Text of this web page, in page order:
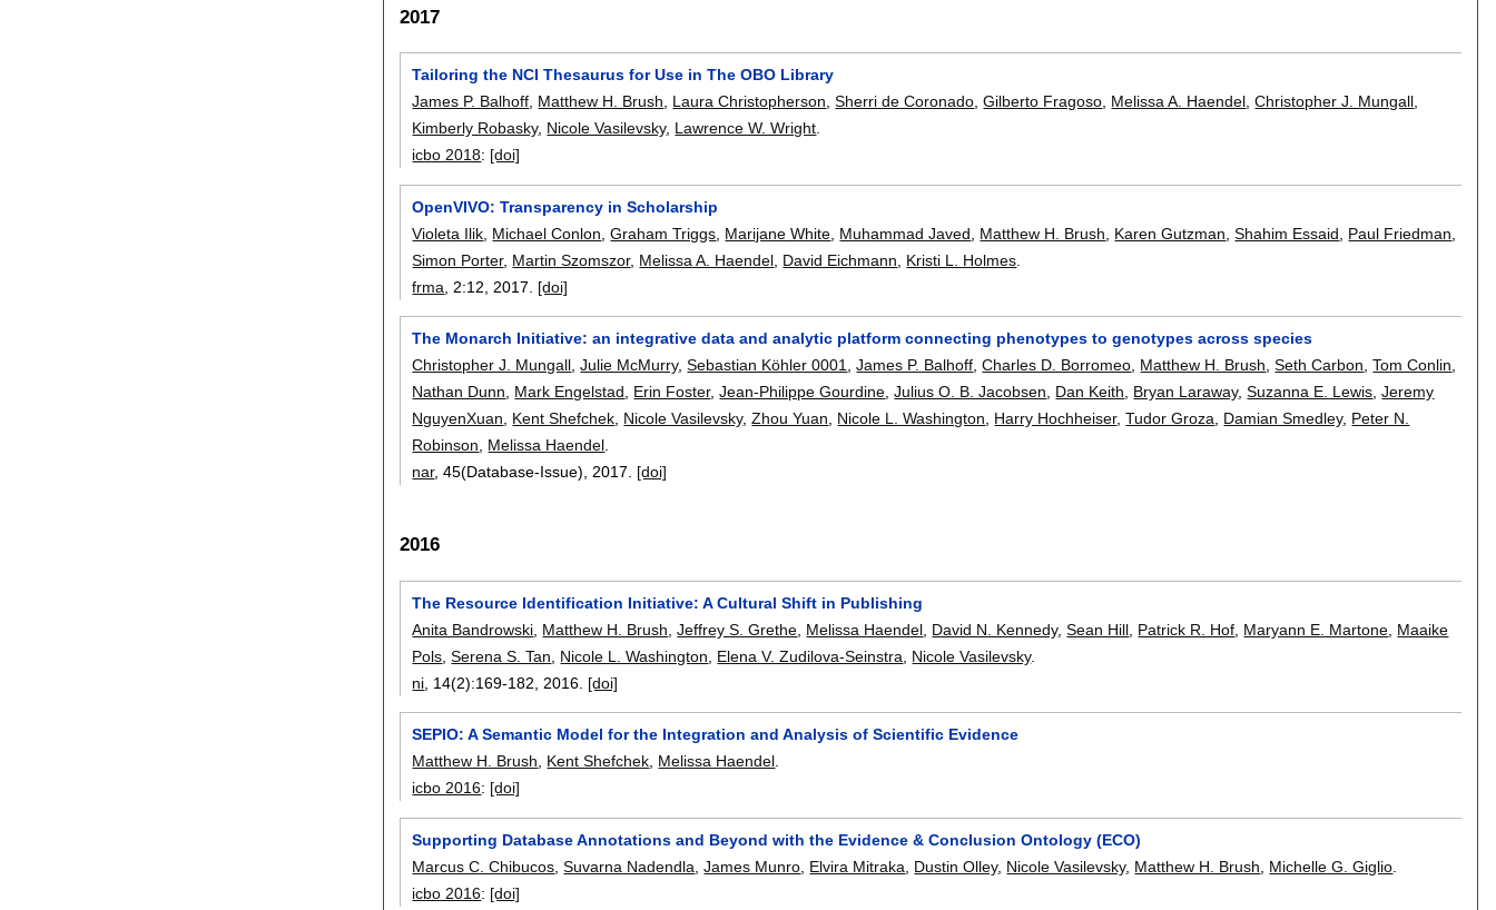
2017
Tailoring the NCI Thesaurus for Use in The OBO Library
James P. Balhoff, Matthew H. Brush, Laura Christopherson,Sherri de Coronado,Gilberto Fragoso, Melissa A. Haendel,Christopher J. Mungall,
Kimberly Robasky, Nicole Vasilevsky, Lawrence W. Wright.
icbo 2018: [doi]
OpenVIVO: Transparency in Scholarship
Violeta Ilik Michael Conlon ,Graham Triggs Marijane White Muhammad Javed Matthew H. Brush Karen Gutzman ,Shahim Essaid Paul Friedman
Simon Porter, Martin Szomszor, Melissa A. Haendel David Eichmann Kristi L. Holmes
frma , 2:12 2017. [doi]
The Monarch Initiative: an integrative data and analytic platform connecting phenotypes to genotypes across species
Christopher J. Mungall,Julie McMurry,Sebastian Köhler 0001,James P. Balhoff,Charles D. Borromeo, Matthew H. Brush,Seth Carbon,Tom Conlin,
Nathan Dunn, Mark Engelstad, Erin Foster,Jean-Philippe Gourdine,Julius O. B. Jacobsen, Dan Keith, Bryan Laraway,Suzanna E. Lewis,Jeremy
NguyenXuan, Kent Shefchek, Nicole Vasilevsky,Zhou Yuan, Nicole L. Washington, Harry Hochheiser,Tudor Groza, Damian Smedley, Peter N.
Robinson, Melissa Haendel.
nar, 45(Database-Issue),2017. [doi]
2016
The Resource Identification Initiative: A Cultural Shift in Publishing
Anita Bandrowski Matthew H. Brush ,Jeffrey S. Grethe Melissa Haendel David N. Kennedy,Sean Hill Patrick R. Hof Maryann E. Martone Maaike
Pols ,Serena S. Tan Nicole L. Washington Elena V. Zudilova-Seinstra Nicole Vasilevsky.
ni , 14(2):169-182 2016. [doi]
SEPIO: A Semantic Model for the Integration and Analysis of Scientific Evidence
Matthew H. Brush, Kent Shefchek, Melissa Haendel.
icbo 2016: [doi]
Supporting Database Annotations and Beyond with the Evidence & Conclusion Ontology (ECO)
Marcus C. Chibucos ,Suvarna Nadendla ,James Munro Elvira Mitraka Dustin Olley, Nicole Vasilevsky, Matthew H. Brush Michelle G. Giglio
icbo 2016: [doi]